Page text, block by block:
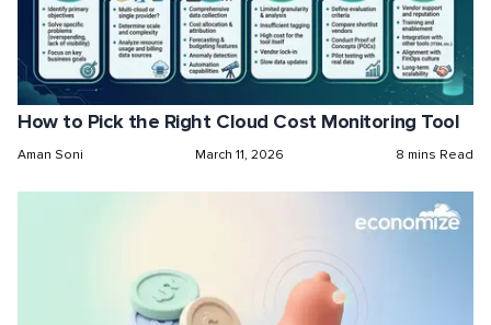
How to Pick the Right Cloud Cost Monitoring Tool
Aman Soni March 11, 2026 8 mins Read